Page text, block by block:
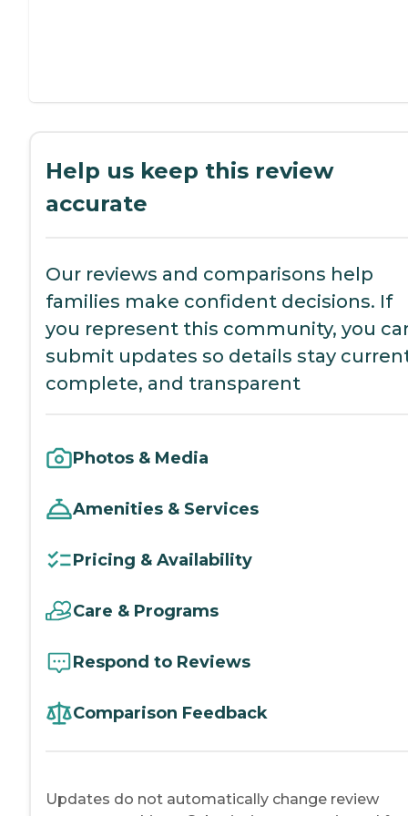
Help us keep this review
accurate
Our reviews and comparisons help
families make confident decisions. If
you represent this community, you
submit updates so details stay
complete, and transparent
Photos & Media
Amenities & Services
Pricing & Availability
Care & Programs
Respond to Reviews
Comparison Feedback
Updates do not automatically change review